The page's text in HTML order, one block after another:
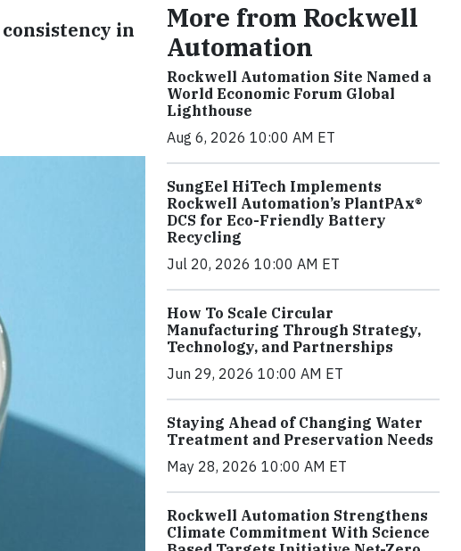
in
More from Rockwell
Automation
Rockwell Automation Site Named a
World Economic Forum Global
Lighthouse
Aug 6, 2026 10:00 AM ET
SungEel HiTech Implements
Rockwell Automation’s PlantPAx®
DCS for Eco-Friendly Battery
Recycling
Jul 20, 2026 10:00 AM ET
How To Scale Circular
Manufacturing Through Strategy,
Technology, and Partnerships
Jun 29, 2026 10:00 AM ET
Staying Ahead of Changing Water
Treatment and Preservation Needs
May 28, 2026 10:00 AM ET
Rockwell Automation Strengthens
Climate Commitment With Science